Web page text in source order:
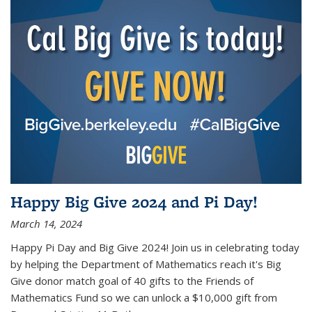
Happy Big Give 2024 and Pi Day!
March 14, 2024
Happy Pi Day and Big Give 2024! Join us in celebrating today
by helping the Department of Mathematics reach it's Big
Give donor match goal of 40 gifts to the Friends of
Mathematics Fund so we can unlock a $10,000 gift from